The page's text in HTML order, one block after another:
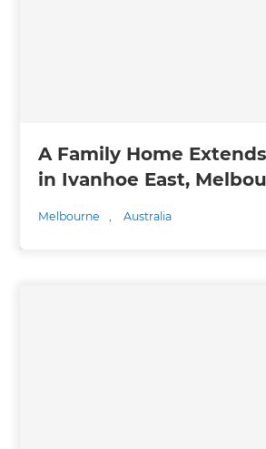
A Family Home
in Ivanhoe East,
Melbourne , Australia